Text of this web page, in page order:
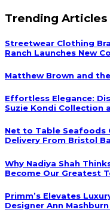
Trending Articles
Streetwear Clothing
Ranch Launches New
Matthew Brown and
Effortless Elegance:
Suzie Kondi Collection
Net to Table Seafoods
Delivery From Bristol
Why Nadiya Shah
Become Our Greatest
Primm’s Elevates
Designer Ann